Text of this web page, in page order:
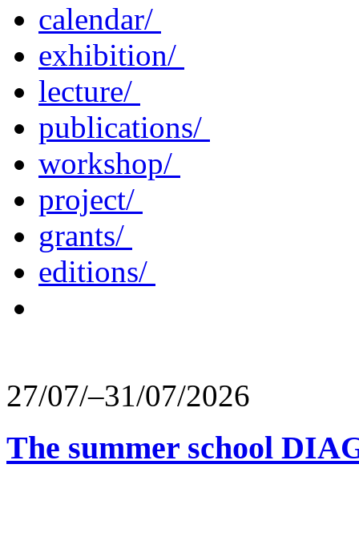
calendar/
exhibition/
lecture/
publications/
workshop/
project/
grants/
editions/
27/07/–31/07/2026
The summer school